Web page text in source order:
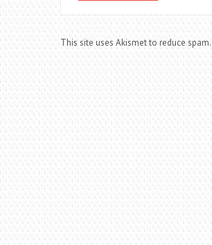
This site uses Akismet to reduce spam.